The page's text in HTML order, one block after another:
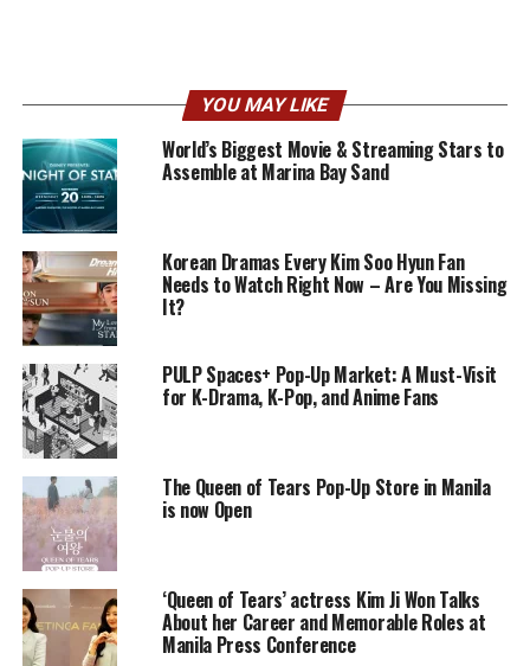
YOU MAY LIKE
World’s Biggest Movie & Streaming Stars to
Assemble at Marina Bay Sand
Korean Dramas Every Kim Soo Hyun Fan
Needs to Watch Right Now – Are You Missing
It?
PULP Spaces+ Pop-Up Market: A Must-Visit
for K-Drama, K-Pop, and Anime Fans
The Queen of Tears Pop-Up Store in Manila
is now Open
‘Queen of Tears’ actress Kim Ji Won Talks
About her Career and Memorable Roles at
Manila Press Conference